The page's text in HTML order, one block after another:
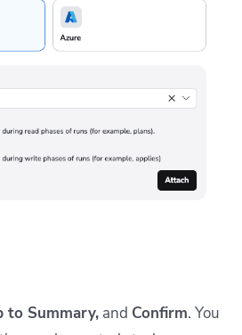
to Summary, and Confirm. You